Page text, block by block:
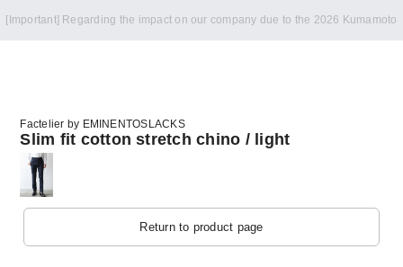
Notice of summer holidays
Factelier by EMINENTOSLACKS
Slim fit cotton stretch chino / light
Return to product page